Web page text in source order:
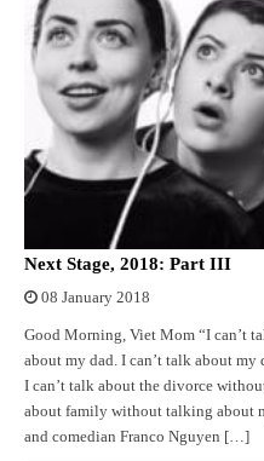
Next Stage, 2018: Part III
08 January 2018
Good Morning, Viet Mom “I can’t
about my dad. I can’t talk about
I can’t talk about the divorce
about family without talking about
and comedian Franco Nguyen […]